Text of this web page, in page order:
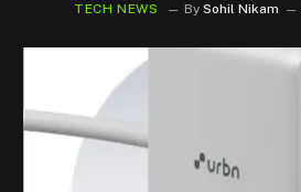
TECH NEWS By Sohil Nikam